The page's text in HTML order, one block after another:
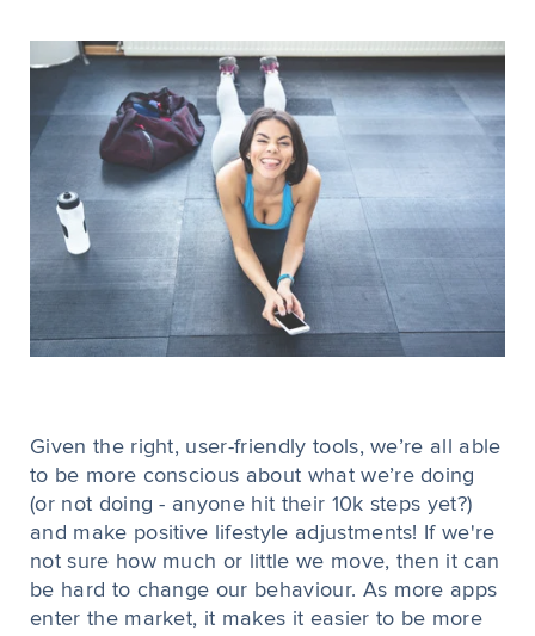
Given the right, user-friendly tools, we’re all able
to be more conscious about what we’re doing
(or not doing - anyone hit their 10k steps yet?)
and make positive lifestyle adjustments! If we're
not sure how much or little we move, then it can
be hard to change our behaviour. As more apps
enter the market, it makes it easier to be more